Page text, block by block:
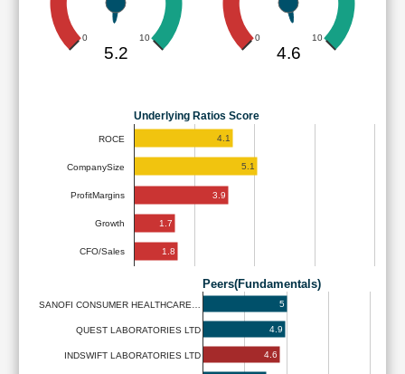
0 10
5.2
0 10
4.6
Underlying Ratios Score
ROCE
CompanySize
ProfitMargins
Growth
CFO/Sales
4.1
5.1
3.9
1.7
1.8
Peers(Fundamentals)
SANOFI CONSUMER HEALTHCARE…
QUEST LABORATORIES LTD
INDSWIFT LABORATORIES LTD
5
4.9
4.6